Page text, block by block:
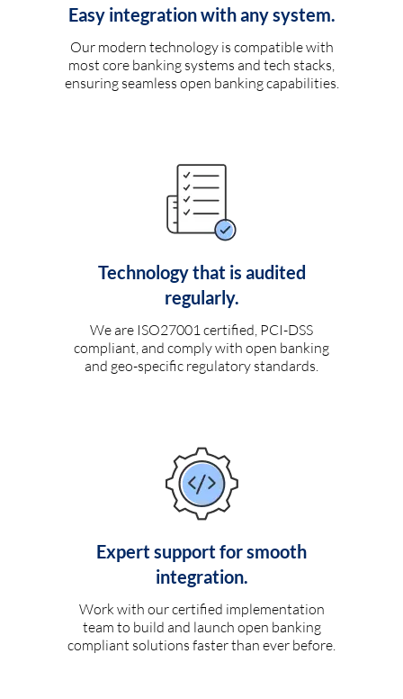
Easy integration with any system.
Our modern technology is compatible with
most core banking systems and tech stacks,
ensuring seamless open banking capabilities.
Technology that is audited
regularly.
We are ISO27001 certified, PCI-DSS
compliant, and comply with open banking
and geo-specific regulatory standards.
Expert support for smooth
integration.
Work with our certified implementation
team to build and launch open banking
compliant solutions faster than ever before.